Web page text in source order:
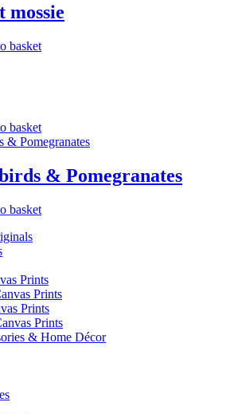
mossie
basket
basket
& Pomegranates
basket
Prints
Prints
Prints
Prints
& Home Décor